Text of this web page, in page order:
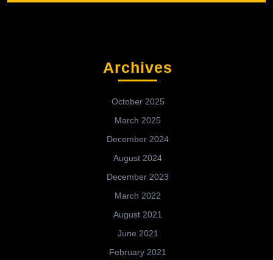
Archives
October 2025
March 2025
December 2024
August 2024
December 2023
March 2022
August 2021
June 2021
February 2021